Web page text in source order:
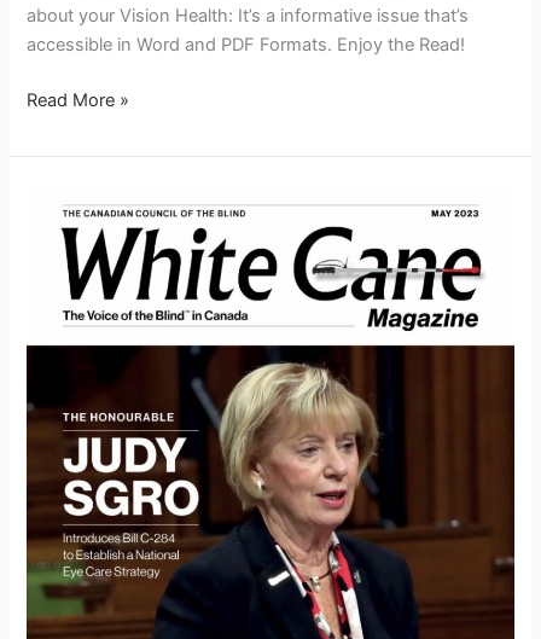
about your Vision Health: It’s a informative issue that’s
accessible in Word and PDF Formats. Enjoy the Read!
Read More »
Cane
Magazine
2023